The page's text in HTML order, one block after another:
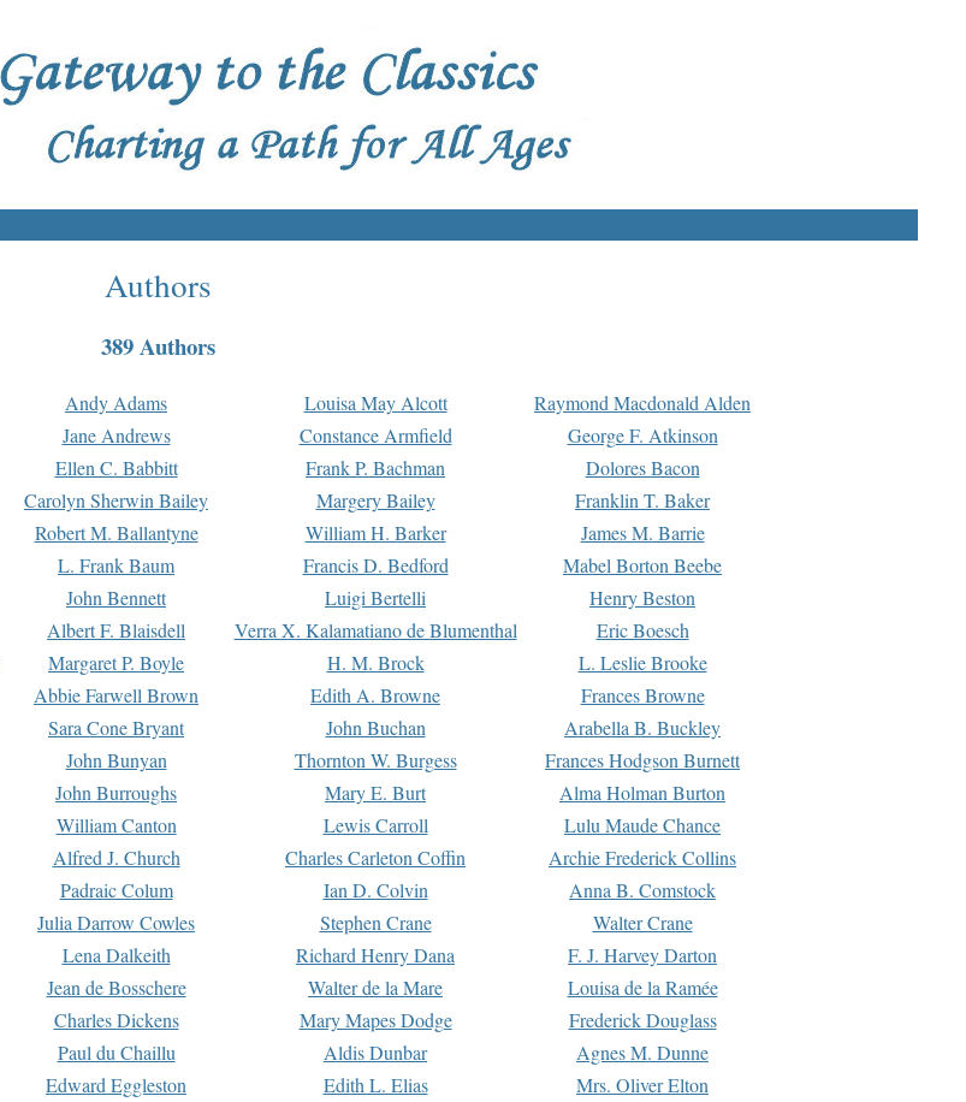
Authors
389 Authors
Andy Adams Louisa May Alcott
Raymond Macdonald Alden
Jane Andrews Constance Armfield
George F. Atkinson
Ellen C. Babbitt Frank P. Bachman
Dolores Bacon
Carolyn Sherwin Bailey Margery Bailey
Franklin T. Baker
Robert M. Ballantyne William H. Barker
James M. Barrie
L. Frank Baum Francis D. Bedford
Mabel Borton Beebe
John Bennett Luigi Bertelli
Henry Beston
Albert F. Blaisdell Verra X. Kalamatiano de Blumenthal
Eric Boesch
Margaret P. Boyle H. M. Brock
L. Leslie Brooke
Abbie Farwell Brown Edith A. Browne
Frances Browne
Sara Cone Bryant John Buchan
Arabella B. Buckley
John Bunyan Thornton W. Burgess
Frances Hodgson Burnett
John Burroughs Mary E. Burt
Alma Holman Burton
William Canton Lewis Carroll
Lulu Maude Chance
Alfred J. Church Charles Carleton Coffin
Archie Frederick Collins
Padraic Colum Ian D. Colvin
Anna B. Comstock
Julia Darrow Cowles Stephen Crane
Walter Crane
Lena Dalkeith Richard Henry Dana
F. J. Harvey Darton
Jean de Bosschere Walter de la Mare
Louisa de la Ramée
Charles Dickens Mary Mapes Dodge
Frederick Douglass
Paul du Chaillu Aldis Dunbar
Agnes M. Dunne
Edward Eggleston Edith L. Elias
Mrs. Oliver Elton